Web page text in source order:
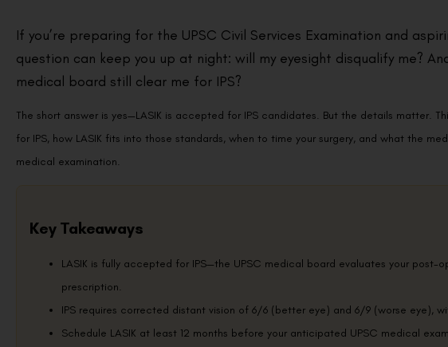
If you’re preparing for the UPSC Civil Services Examination and
question can keep you up at night: will my eyesight disqualify me?
medical board still clear me for IPS?
The short answer is yes—LASIK is accepted for IPS candidates. But the details matter.
for IPS, how LASIK fits into those standards, when to time your surgery, and what the
medical examination.
Key Takeaways
LASIK is fully accepted for IPS—the UPSC medical board evaluates your post-
prescription.
IPS requires corrected distant vision of 6/6 (better eye) and 6/9 (worse eye),
Schedule LASIK at least 12 months before your anticipated UPSC medical